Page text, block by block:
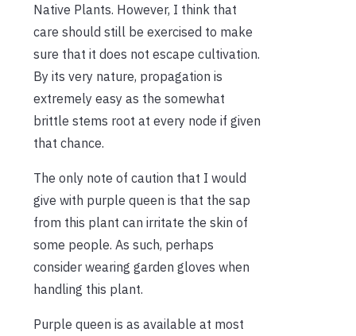
Native Plants. However, I think that
care should still be exercised to make
sure that it does not escape cultivation.
By its very nature, propagation is
extremely easy as the somewhat
brittle stems root at every node if given
that chance.
The only note of caution that I would
give with purple queen is that the sap
from this plant can irritate the skin of
some people. As such, perhaps
consider wearing garden gloves when
handling this plant.
Purple queen is as available at most